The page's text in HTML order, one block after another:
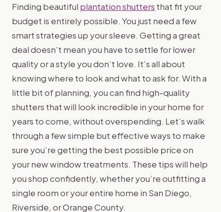
Finding beautiful plantation shutters that fit your
budget is entirely possible. You just need a few
smart strategies up your sleeve. Getting a great
deal doesn’t mean you have to settle for lower
quality or a style you don’t love. It’s all about
knowing where to look and what to ask for. With a
little bit of planning, you can find high-quality
shutters that will look incredible in your home for
years to come, without overspending. Let’s walk
through a few simple but effective ways to make
sure you’re getting the best possible price on
your new window treatments. These tips will help
you shop confidently, whether you’re outfitting a
single room or your entire home in San Diego,
Riverside, or Orange County.